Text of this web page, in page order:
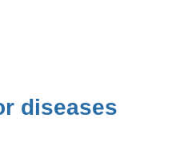
diseases